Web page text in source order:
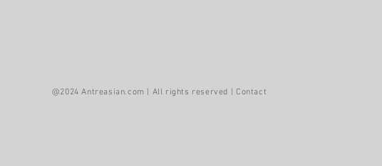
@2024 Antreasian.com | All rights reserved | Contact